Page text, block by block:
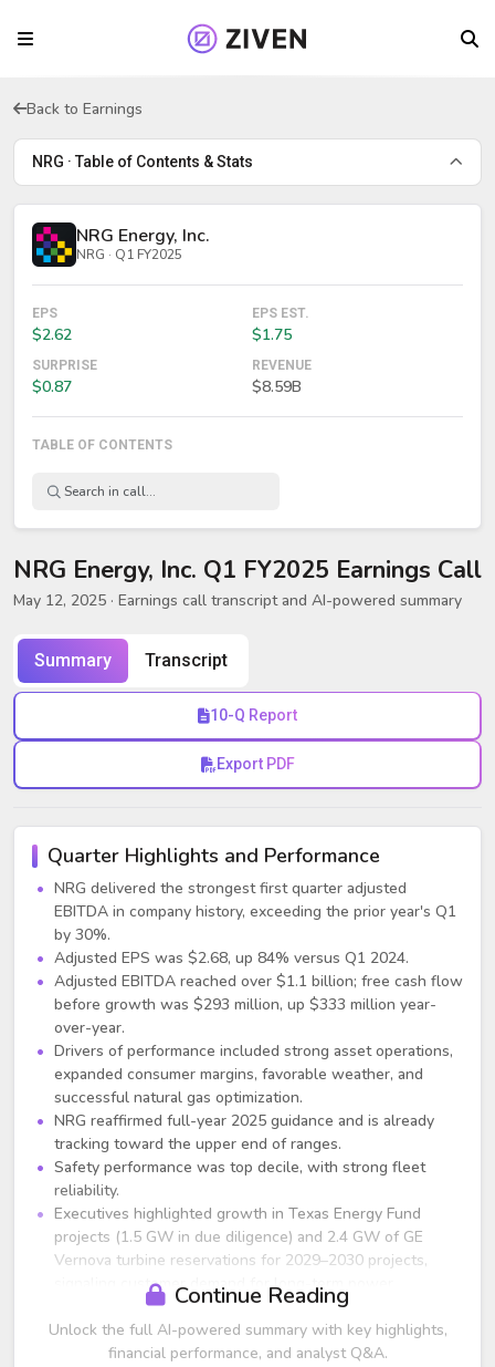
Back to Earnings
NRG · Table of Contents & Stats
NRG Energy, Inc.
NRG · Q1 FY2025
EPS
$2.62
EPS EST.
$1.75
SURPRISE
$0.87
REVENUE
$8.59B
TABLE OF CONTENTS
NRG Energy, Inc. Q1 FY2025 Earnings Call
May 12, 2025 · Earnings call transcript and AI-powered summary
Summary Transcript
10-Q Report
Export PDF
Quarter Highlights and Performance
NRG delivered the strongest first quarter adjusted
EBITDA in company history, exceeding the prior year's Q1
by 30%.
Adjusted EPS was $2.68, up 84% versus Q1 2024.
Adjusted EBITDA reached over $1.1 billion; free cash flow
before growth was $293 million, up $333 million year-
over-year.
Drivers of performance included strong asset operations,
expanded consumer margins, favorable weather, and
successful natural gas optimization.
NRG reaffirmed full-year 2025 guidance and is already
tracking toward the upper end of ranges.
Safety performance was top decile, with strong fleet
reliability.
Executives highlighted growth in Texas Energy Fund
projects (1.5 GW in due diligence) and 2.4 GW of GE
Vernova turbine reservations for 2029–2030 projects,
signaling customer demand for long-term power
Share repurchases totaled $445 million through April,
with $855 million remaining through 2025.
Continue Reading
Unlock the full AI-powered summary with key highlights,
financial performance, and analyst Q&A.